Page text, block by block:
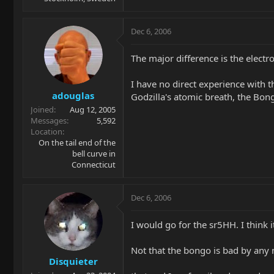
adouglas
Joined
Aug 12, 2005
Messages
5,592
Location
On the tail end of the
bell curve in
Connecticut
Dec 6, 2006
The major difference is the
I have no direct experience with
Godzilla's atomic breath, the
Disquieter
Dec 6, 2006
I would go for the sr5HH. I think
Not that the bongo is bad by any